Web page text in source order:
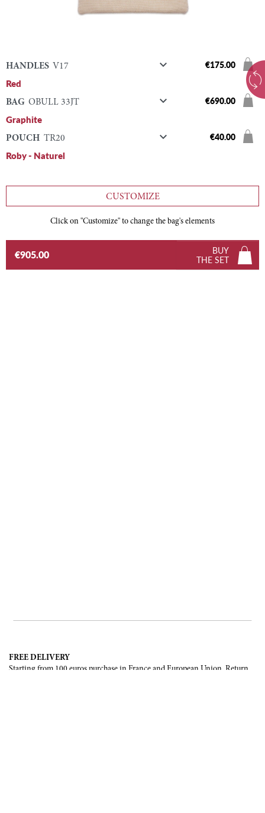
HANDLES V17 
Red
€175.00
BAG OBULL 33JT 
Graphite
€690.00
POUCH TR20 
Roby - Naturel
€40.00
CUSTOMIZE
Click on "Customize" to change the bag's elements
€905.00
BUY
THE SET
FREE DELIVERY
Starting from 100 euros purchase in France and European Union. Return